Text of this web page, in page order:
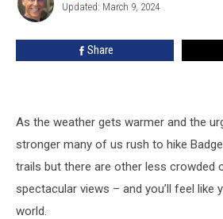
Test
Drake
Updated: March 9, 2024
Share
As the weather gets warmer and the
stronger many of us rush to hike
trails but there are other less crowded
spectacular views – and you’ll feel like
world.